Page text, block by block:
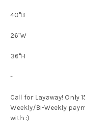
40"B
26"W
36"H
-
Call for Layaway! Only
Weekly/Bi-Weekly
with :)